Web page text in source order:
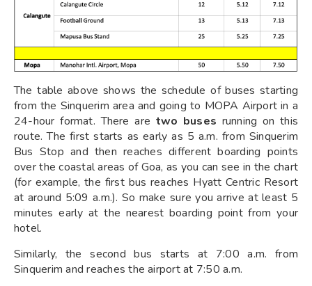
The table above shows the schedule of buses starting
from the Sinquerim area and going to MOPA Airport in a
24-hour format. There are two buses running on this
route. The first starts as early as 5 a.m. from Sinquerim
Bus Stop and then reaches different boarding points
over the coastal areas of Goa, as you can see in the chart
(for example, the first bus reaches Hyatt Centric Resort
at around 5:09 a.m.). So make sure you arrive at least 5
minutes early at the nearest boarding point from your
hotel.
Similarly, the second bus starts at 7:00 a.m. from
Sinquerim and reaches the airport at 7:50 a.m.